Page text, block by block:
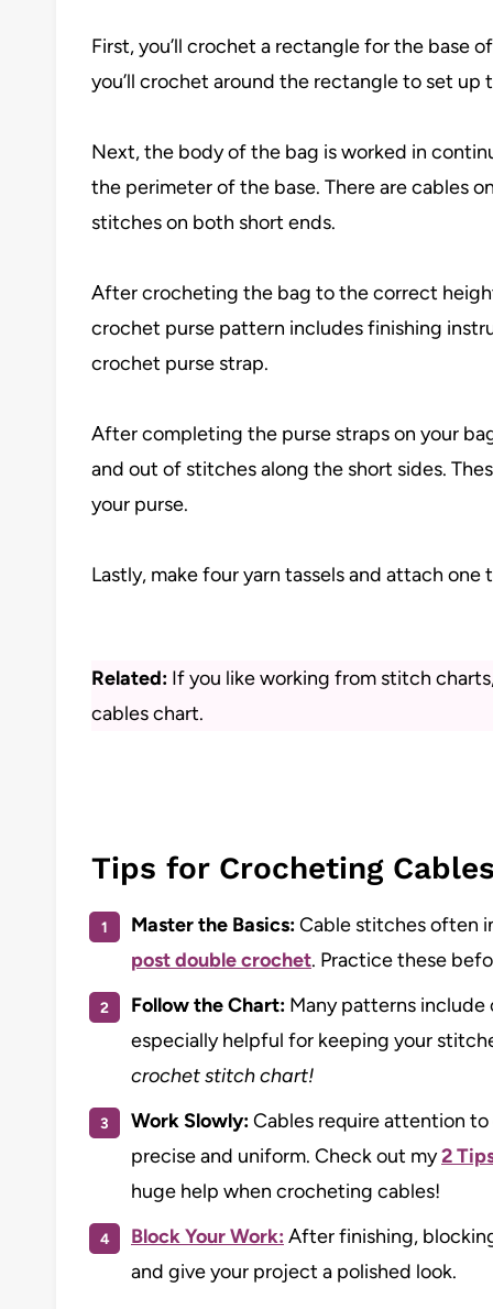
First, you’ll crochet a rectangle for the base
you’ll crochet around the rectangle to set
Next, the body of the bag is worked in
the perimeter of the base. There are cables
stitches on both short ends.
After crocheting the bag to the correct
crochet purse pattern includes finishing
crochet purse strap.
After completing the purse straps on your
and out of stitches along the short sides.
your purse.
Lastly, make four yarn tassels and attach
Related: If you like working from stitch
cables chart.
Tips for Crocheting Cables
Master the Basics:Cable stitches often
post double crochet. Practice these
Follow the Chart: Many patterns include
especially helpful for keeping your
crochet stitch chart!
Work Slowly:Cables require attention
precise and uniform. Check out my2
huge help when crocheting cables!
Block Your Work: After finishing,
and give your project a polished look.